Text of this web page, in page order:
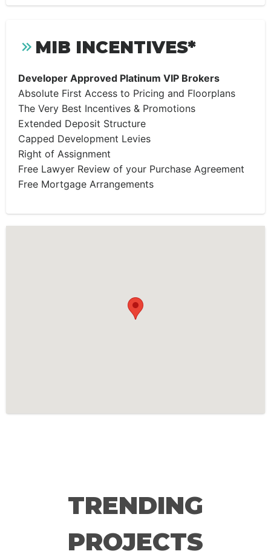
MIB INCENTIVES*
Developer Approved Platinum VIP Brokers
Absolute First Access to Pricing and Floorplans
The Very Best Incentives & Promotions
Extended Deposit Structure
Capped Development Levies
Right of Assignment
Free Lawyer Review of your Purchase Agreement
Free Mortgage Arrangements
TRENDING
PROJECTS